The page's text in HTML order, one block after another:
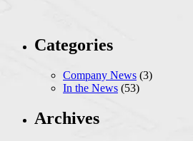
Categories
Company News (3)
In the News (53)
Archives